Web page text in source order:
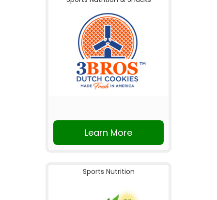
Learn More
Sports Nutrition